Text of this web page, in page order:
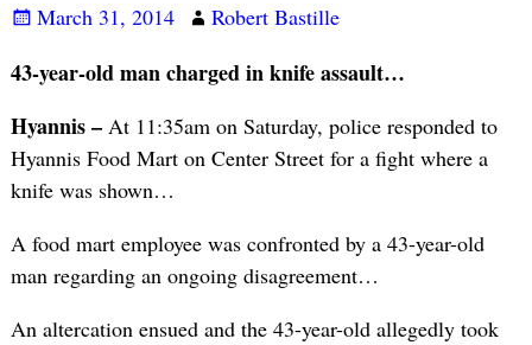
March 31, 2014 Robert Bastille
43-year-old man charged in knife assault…
Hyannis –At 11:35am on Saturday, police responded to
Hyannis Food Mart on Center Street for a fight where a
knife was shown…
A food mart employee was confronted by a 43-year-old
man regarding an ongoing disagreement…
An altercation ensued and the 43-year-old allegedly took